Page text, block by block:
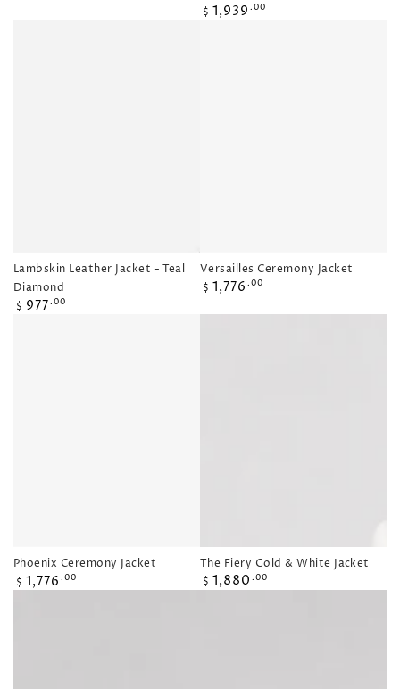
Regular
$ 1,939 .00
Lambskin Leather Jacket - Teal
Diamond
Regular
$ 977.00
Versailles Ceremony Jacket
Regular
$ 1,776 .00
Phoenix Ceremony Jacket
Regular
$ 1,776 .00
The Fiery Gold & White Jacket
Regular
$ 1,880 .00